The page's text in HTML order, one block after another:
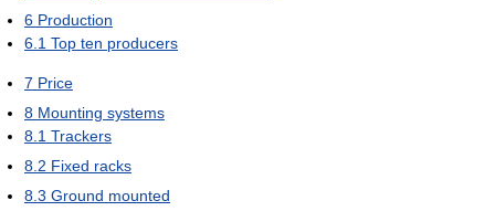
6 Production
6.1 Top ten producers
7 Price
8 Mounting systems
8.1 Trackers
8.2 Fixed racks
8.3 Ground mounted